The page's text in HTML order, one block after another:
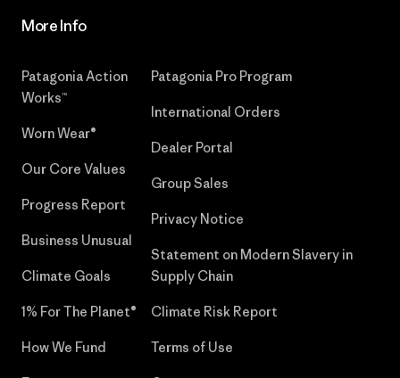
More Info
Patagonia Action
Works™
Worn Wear®
Our Core Values
Progress Report
Business Unusual
Climate Goals
1% For The Planet®
How We Fund
Patagonia Pro Program
International Orders
Dealer Portal
Group Sales
Privacy Notice
Statement on Modern Slavery in
Supply Chain
Climate Risk Report
Terms of Use